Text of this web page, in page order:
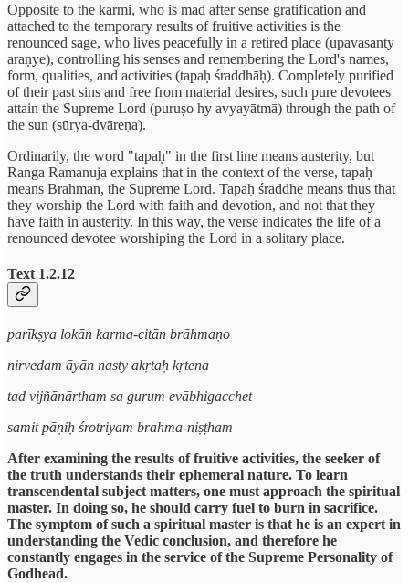
Opposite to the karmi, who is mad after sense gratification and
attached to the temporary results of fruitive activities is the
renounced sage, who lives peacefully in a retired place (upavasanty
araṇye), controlling his senses and remembering the Lord's names,
form, qualities, and activities (tapaḥ śraddhāḥ). Completely purified
of their past sins and free from material desires, such pure devotees
attain the Supreme Lord (puruṣo hy avyayātmā) through the path of
the sun (sūrya-dvāreṇa).
Ordinarily, the word "tapaḥ" in the first line means austerity, but
Ranga Ramanuja explains that in the context of the verse, tapaḥ
means Brahman, the Supreme Lord. Tapaḥ śraddhe means thus that
they worship the Lord with faith and devotion, and not that they
have faith in austerity. In this way, the verse indicates the life of a
renounced devotee worshiping the Lord in a solitary place.
Text 1.2.12
parīkṣya lokān karma-citān brāhmaṇo
nirvedam āyān nasty akṛtaḥ kṛtena
tad vijñānārtham sa gurum evābhigacchet
samit pāṇiḥ śrotriyam brahma-niṣṭham
After examining the results of fruitive activities, the seeker of
the truth understands their ephemeral nature. To learn
transcendental subject matters, one must approach the spiritual
master. In doing so, he should carry fuel to burn in sacrifice.
The symptom of such a spiritual master is that he is an expert in
understanding the Vedic conclusion, and therefore he
constantly engages in the service of the Supreme Personality of
Godhead.